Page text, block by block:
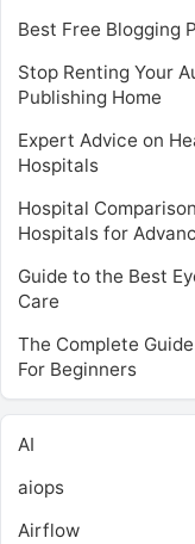
Best Free Blogging
Stop Renting Your
Publishing Home
Expert Advice on
Hospitals
Hospital
Hospitals for
Guide to the Best
Care
The Complete
For Beginners
AI
aiops
Airflow